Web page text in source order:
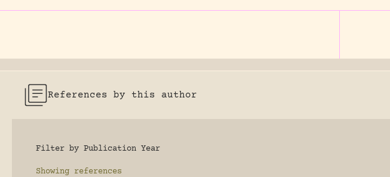
References by this author
Filter by Publication Year
Showing references